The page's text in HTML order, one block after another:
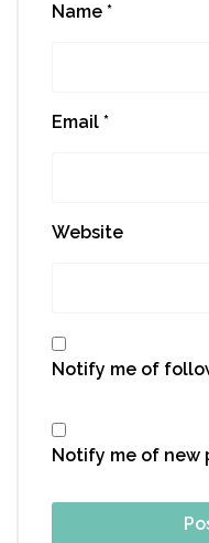
Name *
Email *
Website
Notify me of
Notify me of new